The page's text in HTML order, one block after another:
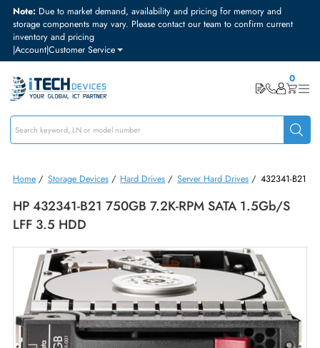
Note:Due to market demand, availability and pricing for memory and
storage components may vary. Please contact our team to confirm
inventory and pricing
|Account|Customer Service
Home/Storage Devices/Hard Drives/ Server Hard Drives /
HP 432341-B21 750GB 7.2K-RPM SATA 1.5Gb/
LFF 3.5 HDD